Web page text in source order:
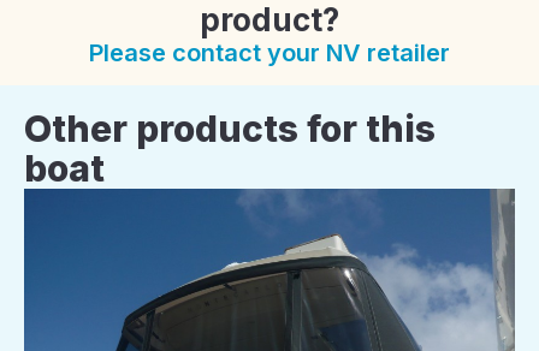
product?
Please contact your NV retailer
Other products for this
boat